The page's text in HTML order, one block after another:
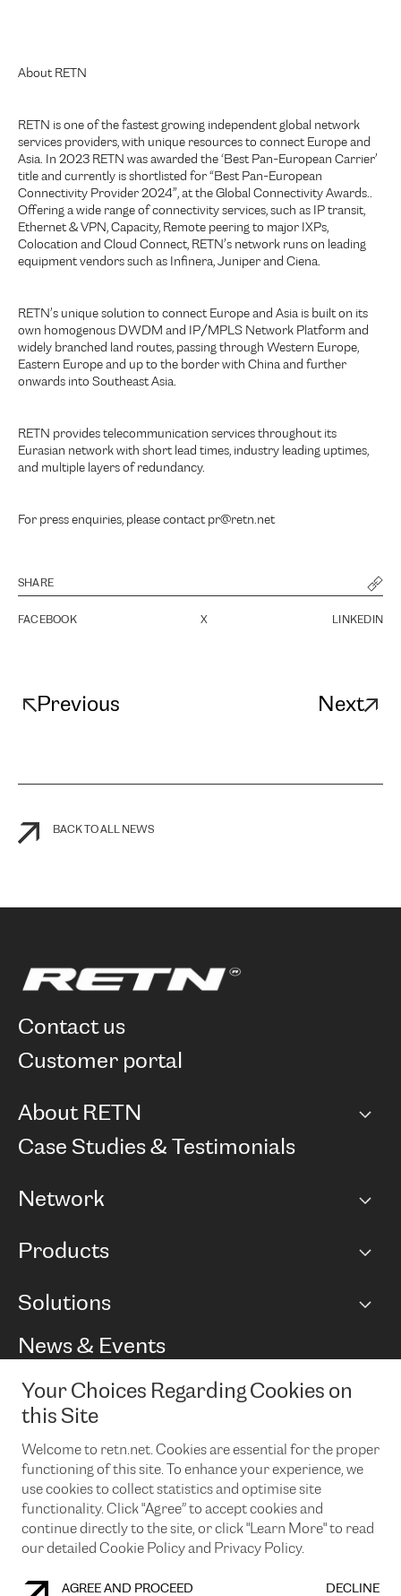
Your Choices Regarding Cookies on
this Site
Welcome to retn.net. Cookies are essential for the proper
functioning of this site. To enhance your experience, we
use cookies to collect statistics and optimise site
functionality. Click "Agree” to accept cookies and
continue directly to the site, or click "Learn More" to read
our detailed Cookie Policy and Privacy Policy.
AGREE AND PROCEED DECLINE
About RETN
RETN is one of the fastest growing independent global network
services providers, with unique resources to connect Europe and
Asia. In 2023 RETN was awarded the ‘Best Pan-European Carrier’
title and currently is shortlisted for “Best Pan-European
Connectivity Provider 2024”, at the Global Connectivity Awards..
Offering a wide range of connectivity services, such as IP transit,
Ethernet & VPN, Capacity, Remote peering to major IXPs,
Colocation and Cloud Connect, RETN’s network runs on leading
equipment vendors such as Infinera, Juniper and Ciena.
RETN’s unique solution to connect Europe and Asia is built on its
own homogenous DWDM and IP/MPLS Network Platform and
widely branched land routes, passing through Western Europe,
Eastern Europe and up to the border with China and further
onwards into Southeast Asia.
RETN provides telecommunication services throughout its
Eurasian network with short lead times, industry leading uptimes,
and multiple layers of redundancy.
For press enquiries, please contact pr@retn.net
SHARE
FACEBOOK X LINKEDIN
Previous Next
BACK TO ALL NEWS
contact us
customer portal
About RETN
Company
Case Studies & Testimonials
Network
Points of Presence
Peering policy
RTT Map
Products
Internet
Remote IX
DDoS Protection
Flex IX
Solutions
BGP Solutions
One Port
TRANSKZ
News & Events
Do you want to socialise with us?
Email
By subscribing to our news and events you accept ourprivacy
policy.You can unsubscribe at any time by clicking the link in the
footer of our emails.